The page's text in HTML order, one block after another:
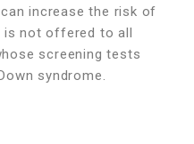
increase the risk of
is not offered to all
screening tests
syndrome.